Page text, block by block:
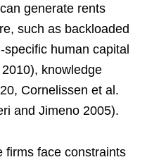
generate rents
such as backloaded
human capital
knowledge
Cornelissen et al.
and Jimeno 2005).
firms face constraints